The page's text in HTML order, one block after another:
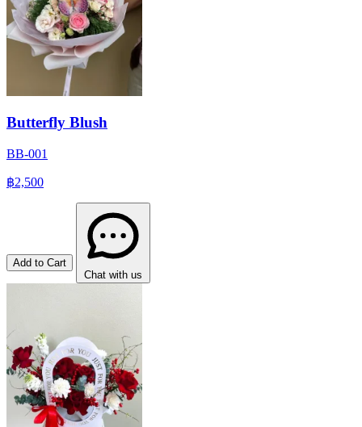
Butterfly Blush
BB-001
฿2,500
Add to Cart
Chat with us